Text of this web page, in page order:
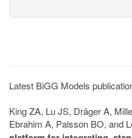
Latest BiGG Models
King ZA, Lu JS, Dräger A,
Ebrahim A, Palsson BO, and